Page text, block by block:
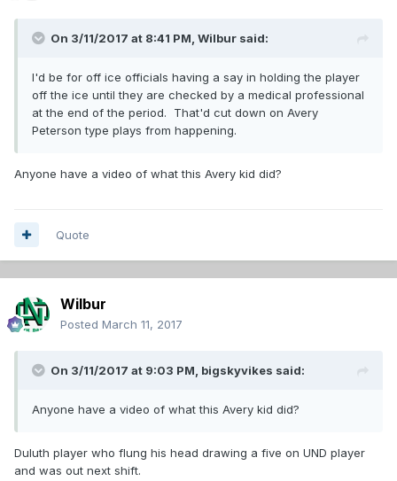
On 3/11/2017 at 8:41 PM, Wilbur said:
I'd be for off ice officials having a say in holding the player
off the ice until they are checked by a medical professional
at the end of the period. That'd cut down on Avery
Peterson type plays from happening.
Anyone have a video of what this Avery kid did?
Quote
Wilbur
Posted March 11, 2017
On 3/11/2017 at 9:03 PM, bigskyvikes said:
Anyone have a video of what this Avery kid did?
Duluth player who flung his head drawing a five on UND player
and was out next shift.